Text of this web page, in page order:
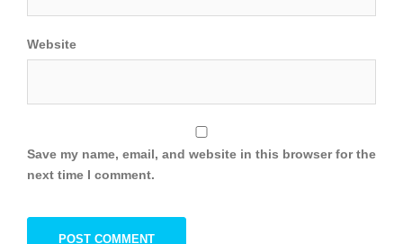
Website
Save my name, email, and website in this browser for the
next time I comment.